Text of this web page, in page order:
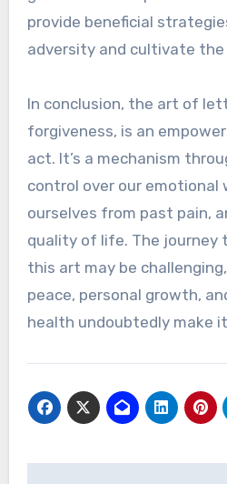
provide beneficial
adversity and cultivate
In conclusion, the art of
forgiveness, is an
act. It’s a mechanism
control over our emotional
ourselves from past pain,
quality of life. The journey
this art may be
peace, personal growth,
health undoubtedly make